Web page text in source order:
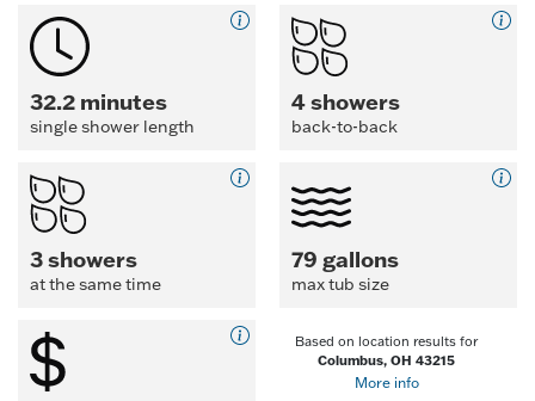
32.2 minutes
single shower length
4 showers
back-to-back
3 showers
at the same time
79 gallons
max tub size
Based on location results for
Columbus, OH 43215
More info